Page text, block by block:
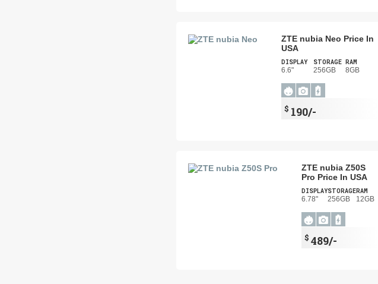
ZTE nubia Neo Price In
USA
DISPLAY
6.6"
STORAGE
256GB
RAM
8GB
$ 190/-
ZTE nubia Z50S
Pro Price In USA
DISPLAY
6.78"
STORAGE
256GB
RAM
12GB
$ 489/-